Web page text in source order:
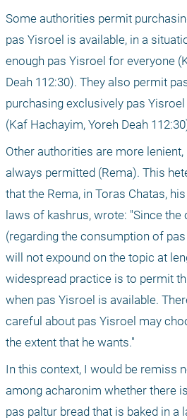
Some authorities permit
pas Yisroel is available, in a
enough pas Yisroel for everyone
Deah 112:30). They also permit
purchasing exclusively pas
(Kaf Hachayim, Yoreh Deah
Other authorities are more
always permitted (Rema). This
that the Rema, in Toras Chatas,
laws of kashrus, wrote: "Since
(regarding the consumption of
will not expound on the topic at
widespread practice is to permit
when pas Yisroel is available.
careful about pas Yisroel may
the extent that he wants."
In this context, I would be remiss
among acharonim whether there
pas paltur bread that is baked in a